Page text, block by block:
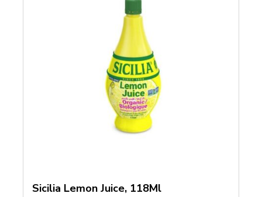
Sicilia Lemon Juice, 118Ml